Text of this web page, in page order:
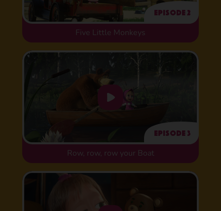
Episode 2
Five Little Monkeys
Episode 3
Row, row, row your Boat